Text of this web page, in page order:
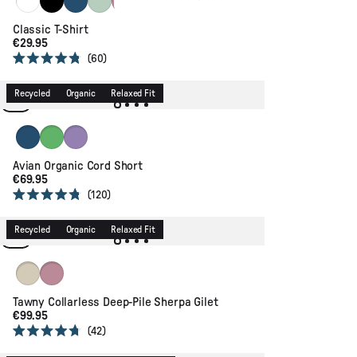
Classic T-Shirt
€29.95
out
of
5
stars
60
Recycled Organic Relaxed Fit
Dark Denim
True Green
Retro Purple
Avian Organic Cord Short
€69.95
out
of
5
stars
120
Recycled Organic Relaxed Fit
Oat Pink Haze
Tawny Collarless Deep-Pile Sherpa Gilet
€99.95
42